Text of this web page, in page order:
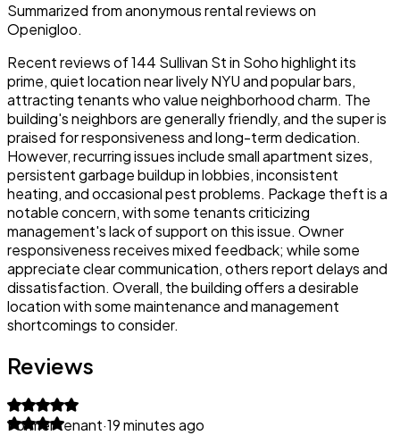
Summarized from anonymous rental reviews on
Openigloo.
Recent reviews of 144 Sullivan St in Soho highlight its
prime, quiet location near lively NYU and popular bars,
attracting tenants who value neighborhood charm. The
building's neighbors are generally friendly, and the super is
praised for responsiveness and long-term dedication.
However, recurring issues include small apartment sizes,
persistent garbage buildup in lobbies, inconsistent
heating, and occasional pest problems. Package theft is a
notable concern, with some tenants criticizing
management's lack of support on this issue. Owner
responsiveness receives mixed feedback; while some
appreciate clear communication, others report delays and
dissatisfaction. Overall, the building offers a desirable
location with some maintenance and management
shortcomings to consider.
Reviews
Former tenant·19 minutes ago